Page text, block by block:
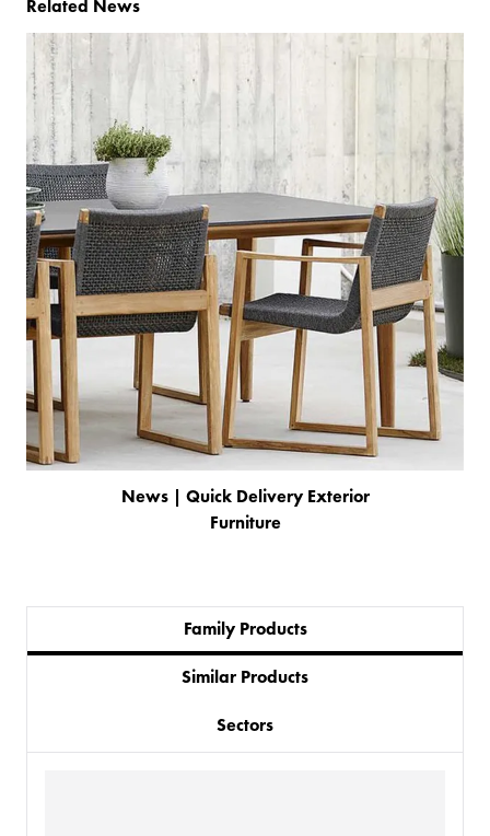
Related News
News | Quick Delivery Exterior
Furniture
Family Products
Similar Products
Sectors